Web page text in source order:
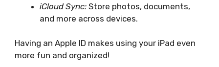
iCloud Sync: Store photos, documents,
and more across devices.
Having an Apple ID makes using your iPad even
more fun and organized!